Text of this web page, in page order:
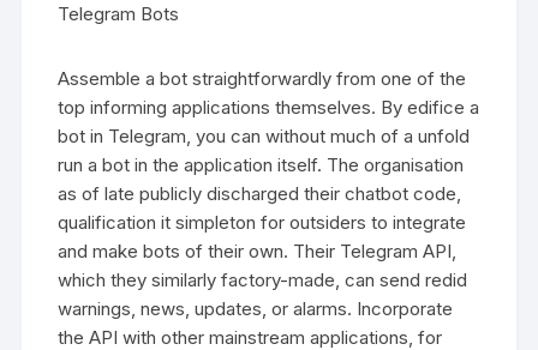
Telegram Bots
Assemble a bot straightforwardly from one of the
top informing applications themselves. By edifice a
bot in Telegram, you can without much of a unfold
run a bot in the application itself. The organisation
as of late publicly discharged their chatbot code,
qualification it simpleton for outsiders to integrate
and make bots of their own. Their Telegram API,
which they similarly factory-made, can send redid
warnings, news, updates, or alarms. Incorporate
the API with other mainstream applications, for